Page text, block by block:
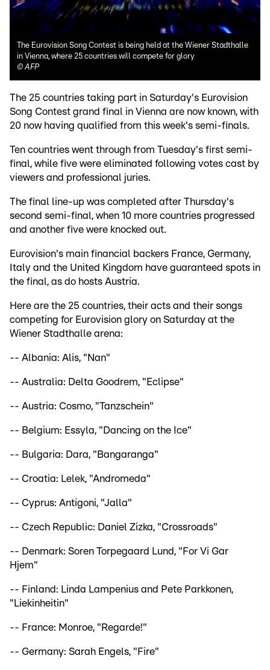
The Eurovision Song Contest is being held at the Wiener Stadthalle
in Vienna, where 25 countries will compete for glory
©AFP
The 25 countries taking part in Saturday's Eurovision
Song Contest grand final in Vienna are now known, with
20 now having qualified from this week's semi-finals.
Ten countries went through from Tuesday's first semi-
final, while five were eliminated following votes cast by
viewers and professional juries.
The final line-up was completed after Thursday's
second semi-final, when 10 more countries progressed
and another five were knocked out.
Eurovision's main financial backers France, Germany,
Italy and the United Kingdom have guaranteed spots in
the final, as do hosts Austria.
Here are the 25 countries, their acts and their songs
competing for Eurovision glory on Saturday at the
Wiener Stadthalle arena:
-- Albania: Alis, "Nan"
-- Australia: Delta Goodrem, "Eclipse"
-- Austria: Cosmo, "Tanzschein"
-- Belgium: Essyla, "Dancing on the Ice"
-- Bulgaria: Dara, "Bangaranga"
-- Croatia: Lelek, "Andromeda"
-- Cyprus: Antigoni, "Jalla"
-- Czech Republic: Daniel Zizka, "Crossroads"
-- Denmark: Soren Torpegaard Lund, "For Vi Gar
Hjem"
-- Finland: Linda Lampenius and Pete Parkkonen,
"Liekinheitin"
-- France: Monroe, "Regarde!"
-- Germany: Sarah Engels, "Fire"